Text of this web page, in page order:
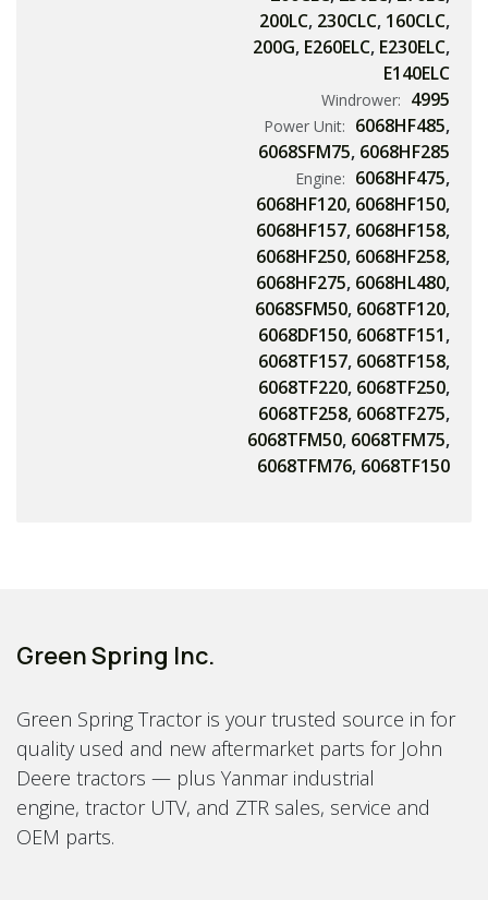
200LC, 230CLC, 160CLC,
200G, E260ELC, E230ELC,
E140ELC
Windrower: 4995
Power Unit: 6068HF485,
6068SFM75, 6068HF285
Engine: 6068HF475,
6068HF120, 6068HF150,
6068HF157, 6068HF158,
6068HF250, 6068HF258,
6068HF275, 6068HL480,
6068SFM50, 6068TF120,
6068DF150, 6068TF151,
6068TF157, 6068TF158,
6068TF220, 6068TF250,
6068TF258, 6068TF275,
6068TFM50, 6068TFM75,
6068TFM76, 6068TF150
Green Spring Inc.
Green Spring Tractor is your trusted source in for
quality used and new aftermarket parts for John
Deere tractors — plus Yanmar industrial
engine, tractor UTV, and ZTR sales, service and
OEM parts.